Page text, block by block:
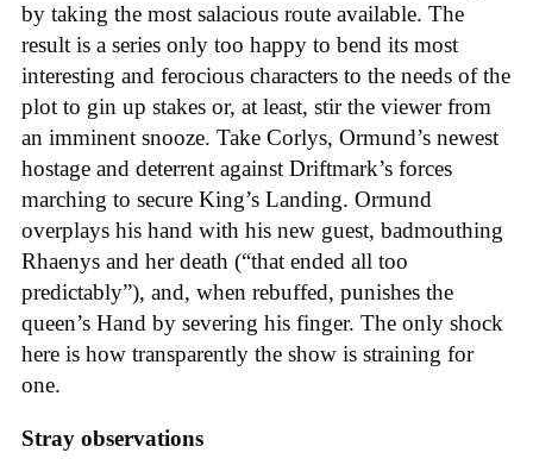
by taking the most salacious route available. The
result is a series only too happy to bend its most
interesting and ferocious characters to the needs of the
plot to gin up stakes or, at least, stir the viewer from
an imminent snooze. Take Corlys, Ormund’s newest
hostage and deterrent against Driftmark’s forces
marching to secure King’s Landing. Ormund
overplays his hand with his new guest, badmouthing
Rhaenys and her death (“that ended all too
predictably”), and, when rebuffed, punishes the
queen’s Hand by severing his finger. The only shock
here is how transparently the show is straining for
one.
Stray observations